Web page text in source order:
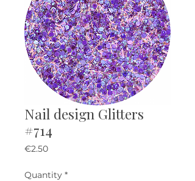
Nail design Glitters
#714
€2.50Price
Quantity *